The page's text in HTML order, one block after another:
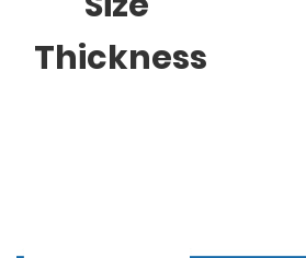
Thickness